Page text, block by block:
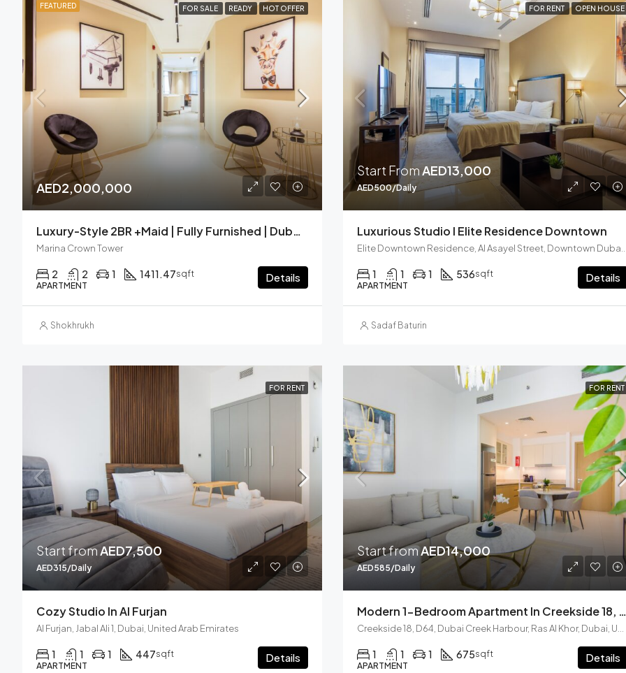
FEATURED FOR SALE READY HOT OFFER
AED2,000,000
Luxury-Style 2BR +Maid | Fully Furnished | Dubai Marina
Marina Crown Tower
2 2 1 1411.47sqft
APARTMENT
Details
Shokhrukh
FOR RENT OPEN HOUSE
Start FromAED13,000
AED500/Daily
Luxurious Studio I Elite Residence Downtown
1 1 1 536sqft
APARTMENT
Details
Sadaf Baturin
FOR RENT
Start fromAED7,500
AED315/Daily
Cozy Studio In Al Furjan
Al Furjan, Jabal Ali 1, Dubai, United Arab Emirates
1 1 1 447sqft
APARTMENT
Details
FOR RENT
Start fromAED14,000
AED585/Daily
Modern 1-Bedroom Apartment In Creekside 18, Dubai Creek
1 1 1 675sqft
APARTMENT
Details